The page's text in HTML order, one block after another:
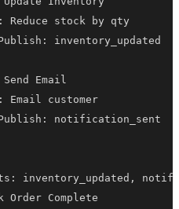
:
:
:
:
:
Order Complete